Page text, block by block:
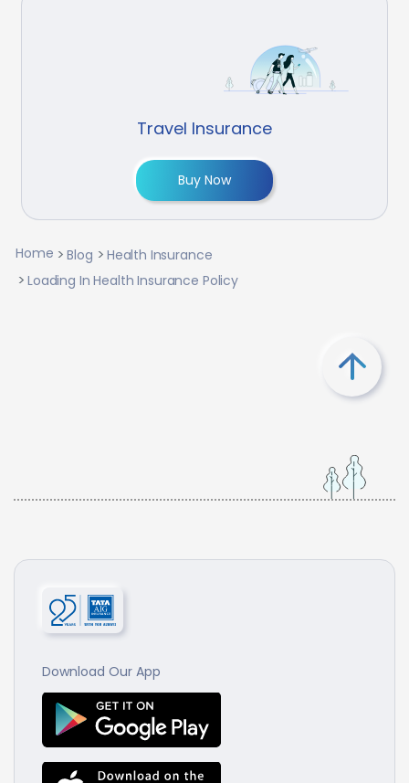
Travel Insurance
Buy Now
Home Blog
Health Insurance
Loading In Health Insurance Policy
Download Our App